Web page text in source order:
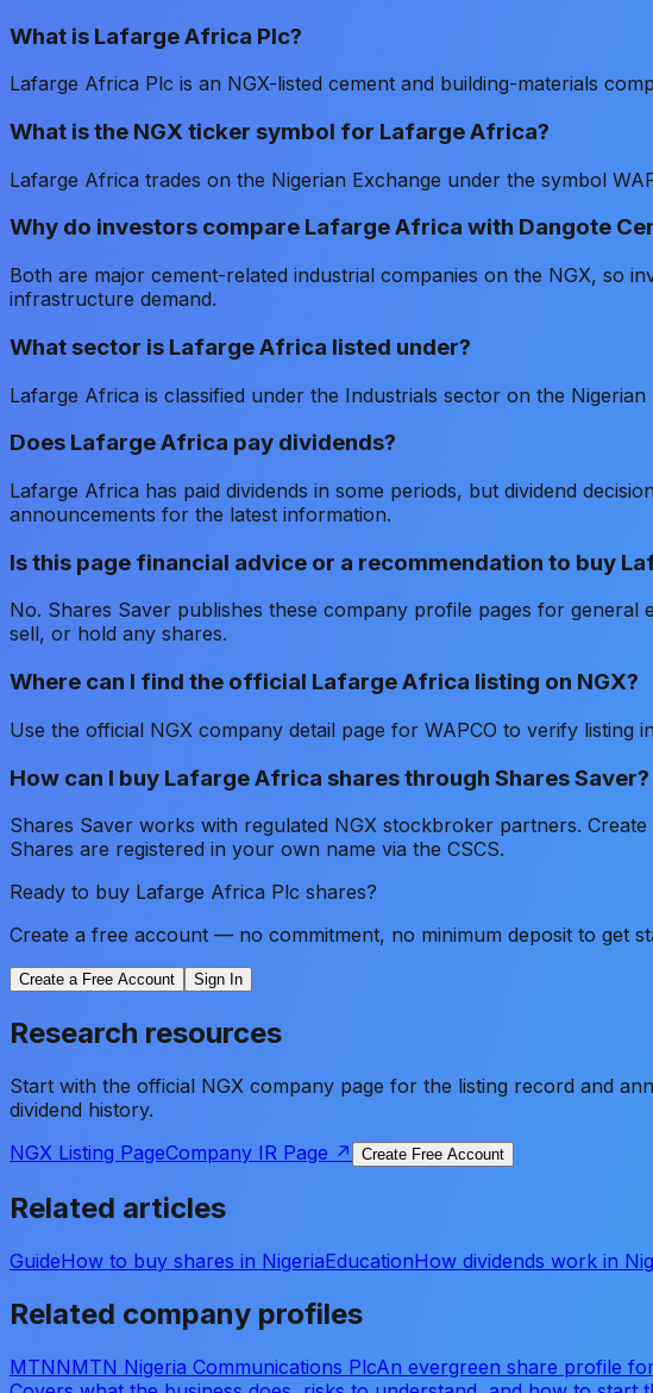
What is Lafarge Africa Plc?
Lafarge Africa Plc is an NGX-listed cement and building-materials
What is the NGX ticker symbol for Lafarge Africa?
Lafarge Africa trades on the Nigerian Exchange under the symbol
Why do investors compare Lafarge Africa with Dangote
Both are major cement-related industrial companies on the NGX, so
infrastructure demand.
What sector is Lafarge Africa listed under?
Lafarge Africa is classified under the Industrials sector on the
Does Lafarge Africa pay dividends?
Lafarge Africa has paid dividends in some periods, but dividend
announcements for the latest information.
Is this page financial advice or a recommendation to buy
No. Shares Saver publishes these company profile pages for
sell, or hold any shares.
Where can I find the official Lafarge Africa listing on NGX?
Use the official NGX company detail page for WAPCO to verify
How can I buy Lafarge Africa shares through Shares Saver?
Shares Saver works with regulated NGX stockbroker partners.
Shares are registered in your own name via the CSCS.
Ready to buy Lafarge Africa Plc shares?
Create a free account — no commitment, no minimum deposit to get
Create a Free Account Sign In
Research resources
Start with the official NGX company page for the listing record and
dividend history.
NGX Listing PageCompany IR Page ↗ Create Free Account
Related articles
GuideHow to buy shares in NigeriaEducationHow dividends work in
Related company profiles
MTNNMTN Nigeria Communications PlcAn evergreen share profile